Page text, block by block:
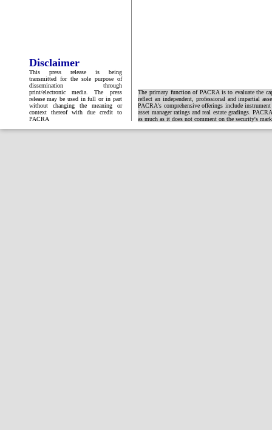
Disclaimer
This press release is being
transmitted for the sole purpose of
dissemination through
print/electronic media. The press
release may be used in full or in part
without changing the meaning or
context thereof with due credit to
PACRA
The primary function of PACRA is to evaluate the
reflect an independent, professional and impartial
PACRA's comprehensive offerings include
asset manager ratings and real estate gradings.
as much as it does not comment on the security's